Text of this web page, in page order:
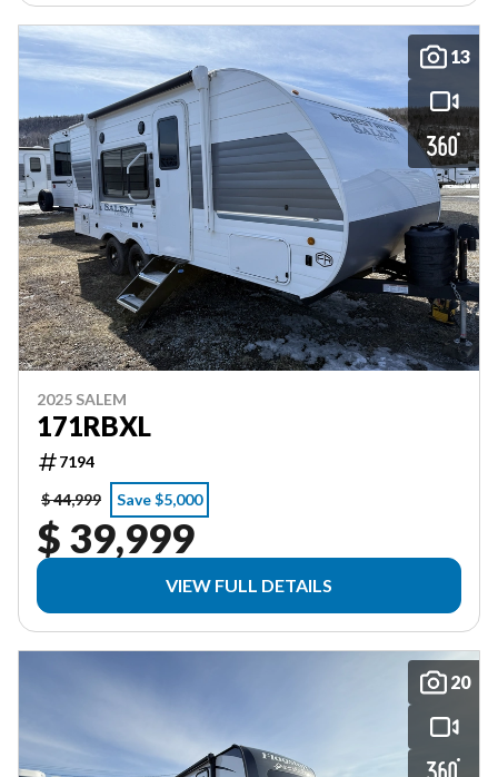
13
2025 SALEM
171RBXL
7194
$ 44,999
Save $5,000
$ 39,999
VIEW FULL DETAILS
20